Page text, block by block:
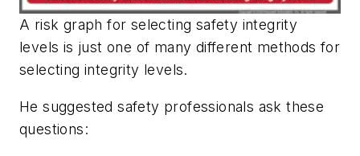
A risk graph for selecting safety integrity
levels is just one of many different methods for
selecting integrity levels.
He suggested safety professionals ask these
questions: